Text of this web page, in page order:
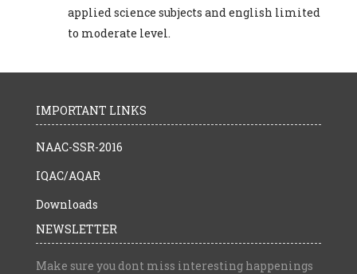
applied science subjects and english limited
to moderate level.
IMPORTANT LINKS
NAAC-SSR-2016
IQAC/AQAR
Downloads
NEWSLETTER
Make sure you dont miss interesting happenings